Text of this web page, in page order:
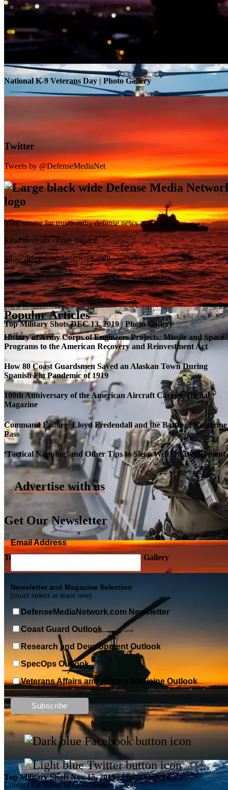
Warrior Transition Units Become Soldier Recovery Units
SB-1 Defiant Expands Flight Envelope | Video
Roll-out of SSN 791 Delaware
Top Military Shots DEC 13, 2019 | Photo Gallery
National K-9 Veterans Day | Photo Gallery
Top Military Shots DEC 13, 2019 | Photo Gallery
Top Military Shots DEC 5, 2019 | Photo Gallery
Top Military Shots Nov 15, 2019 | Photo Gallery
Twitter
Tweets by @DefenseMediaNet
Your source for trustworthy defense news
Read more about our mission
info@defensemedianetwork.com
Popular Articles
History of Army Corps of Engineers Projects: Missile and Space
Programs to the American Recovery and Reinvestment Act
How 80 Coast Guardsmen Saved an Alaskan Town During
Spanish Flu Pandemic of 1919
100th Anniversary of the American Aircraft Carrier, Digital
Magazine
Command Failure: Lloyd Fredendall and the Battle of Kasserine
Pass
‘Tactical Napping’ and Other Tips to Sleep Well On Deployment
Advertise with us
Get Our Newsletter
Email Address
Newsletter and Magazine Selection
(must select at least one)
DefenseMediaNetwork.com Newsletter
Coast Guard Outlook
Research and Development Outlook
SpecOps Outlook
Veterans Affairs and Military Medicine Outlook
Contact Us Terms & Conditions